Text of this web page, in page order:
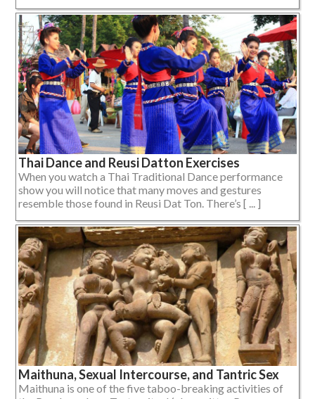
Thai Dance and Reusi Datton Exercises
When you watch a Thai Traditional Dance performance
show you will notice that many moves and gestures
resemble those found in Reusi Dat Ton. There’s [ ... ]
Maithuna, Sexual Intercourse, and Tantric Sex
Maithuna is one of the five taboo-breaking activities of